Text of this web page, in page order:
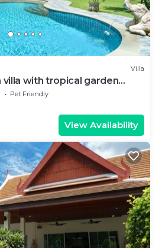
Villa
villa with tropical garden
1200m2
Pet Friendly
View Availability